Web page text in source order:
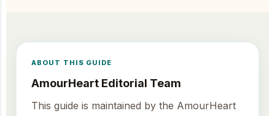
ABOUT THIS GUIDE
AmourHeart Editorial Team
This guide is maintained by the AmourHeart